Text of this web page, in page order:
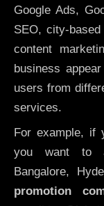
Google Ads,
SEO, city-
content
business
users from
services.
For example, if
you want to
Bangalore,
promotion